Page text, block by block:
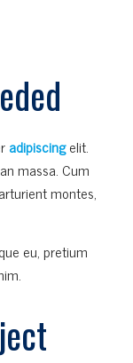
adipiscingelit.
massa. Cum
montes,
eu, pretium